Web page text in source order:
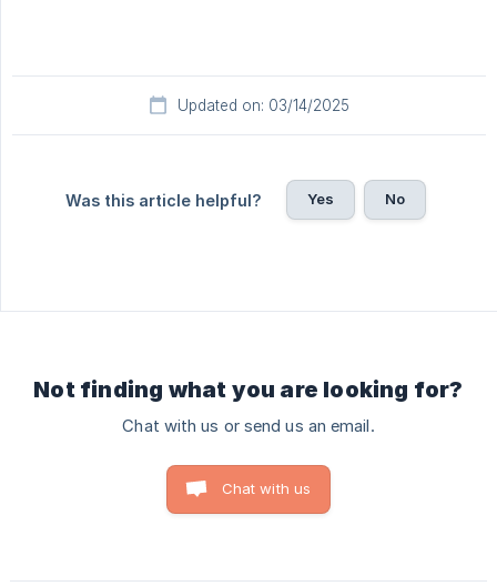
Updated on: 03/14/2025
Was this article helpful? Yes No
Not finding what you are looking for?
Chat with us or send us an email.
Chat with us